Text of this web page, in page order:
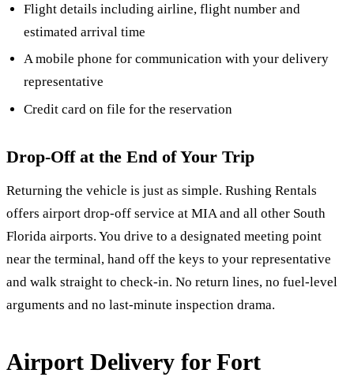
Flight details including airline, flight number and
estimated arrival time
A mobile phone for communication with your delivery
representative
Credit card on file for the reservation
Drop-Off at the End of Your Trip
Returning the vehicle is just as simple. Rushing Rentals
offers airport drop-off service at MIA and all other South
Florida airports. You drive to a designated meeting point
near the terminal, hand off the keys to your representative
and walk straight to check-in. No return lines, no fuel-level
arguments and no last-minute inspection drama.
Airport Delivery for Fort